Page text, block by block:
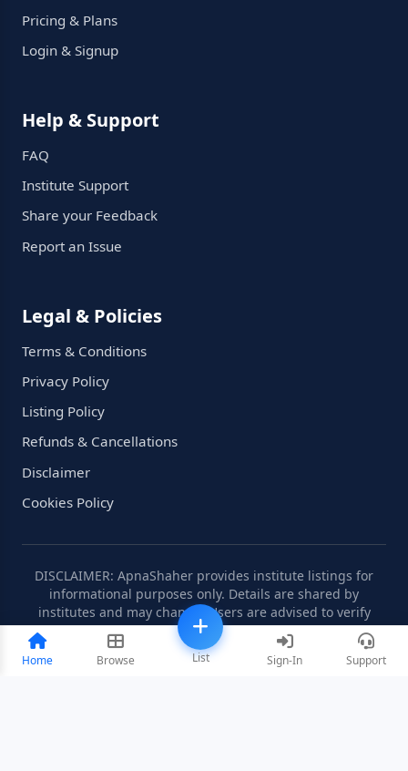
Home Browse List Sign-In Support
Pricing & Plans
Login & Signup
Help & Support
FAQ
Institute Support
Share your Feedback
Report an Issue
Legal & Policies
Terms & Conditions
Privacy Policy
Listing Policy
Refunds & Cancellations
Disclaimer
Cookies Policy
DISCLAIMER: ApnaShaher provides institute listings for
informational purposes only. Details are shared by
institutes and may change. Users are advised to verify
information independently.